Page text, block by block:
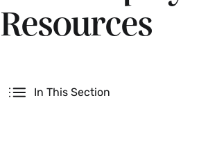
Resources
In This Section